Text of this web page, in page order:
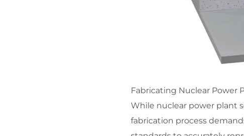
Fabricating Nuclear Power
While nuclear power plant
fabrication process